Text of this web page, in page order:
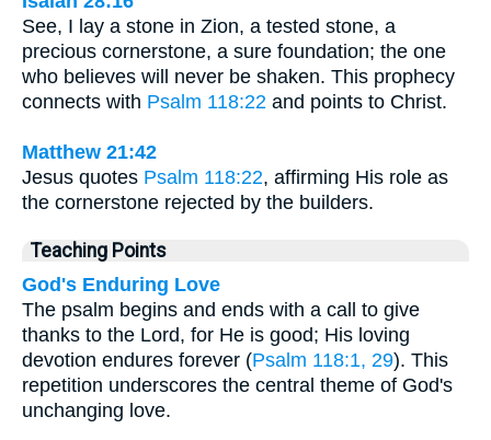
See, I lay a stone in Zion, a tested stone, a
precious cornerstone, a sure foundation; the one
who believes will never be shaken. This prophecy
connects with Psalm 118:22 and points to Christ.
Matthew 21:42
Jesus quotes Psalm 118:22, affirming His role as
the cornerstone rejected by the builders.
Teaching Points
God's Enduring Love
The psalm begins and ends with a call to give
thanks to the Lord, for He is good; His loving
devotion endures forever (Psalm 118:1, 29). This
repetition underscores the central theme of God's
unchanging love.